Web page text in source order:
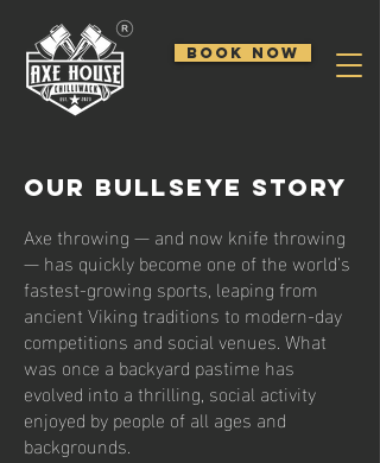
BOOK NOW
Our BULLSEYE STORY
Axe throwing — and now knife throwing
— has quickly become one of the world’s
fastest-growing sports, leaping from
ancient Viking traditions to modern-day
competitions and social venues. What
was once a backyard pastime has
evolved into a thrilling, social activity
enjoyed by people of all ages and
backgrounds.